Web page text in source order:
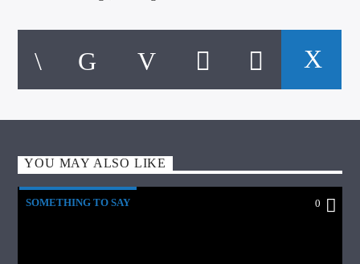
YOU MAY ALSO LIKE
SOMETHING TO SAY 0